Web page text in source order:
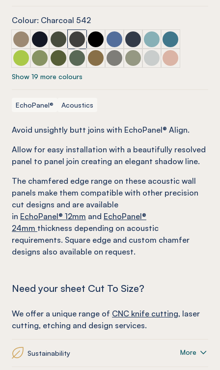
Colour: Charcoal 542
ECHOPANEL® Easy Fit Chamfer Latte
ECHOPANEL® Easy Fit Chamfer Laguna
ECHOPANEL® Easy Fit Chamfer Seaweed
ECHOPANEL® Easy Fit Chamfer Charcoal
ECHOPANEL® Easy Fit Chamfer
ECHOPANEL® Easy Fit
ECHOPANEL® Easy Fit
ECHOPANEL® Easy
ECHOPANEL®
ECHOPANEL® Easy Fit Chamfer Lime Splice
ECHOPANEL® Easy Fit Chamfer Pistachio
ECHOPANEL® Easy Fit Chamfer Olive
ECHOPANEL® Easy Fit Chamfer Vineyard
ECHOPANEL® Easy Fit Chamfer Nut
ECHOPANEL® Easy Fit
ECHOPANEL® Easy Fit
ECHOPANEL® Easy
ECHOPANEL®
Show 19 more colours
EchoPanel® Acoustics
Avoid unsightly butt joins with EchoPanel® Align.
Allow for easy installation with a beautifully resolved
panel to panel join creating an elegant shadow line.
The chamfered edge range on these acoustic wall
panels make them compatible with other precision
cut designs and are available
in EchoPanel® 12mm and EchoPanel®
24mm thickness depending on acoustic
requirements. Square edge and custom chamfer
designs also available on request.
Need your sheet Cut To Size?
We offer a unique range of CNC knife cutting, laser
cutting, etching and design services.
Sustainability More